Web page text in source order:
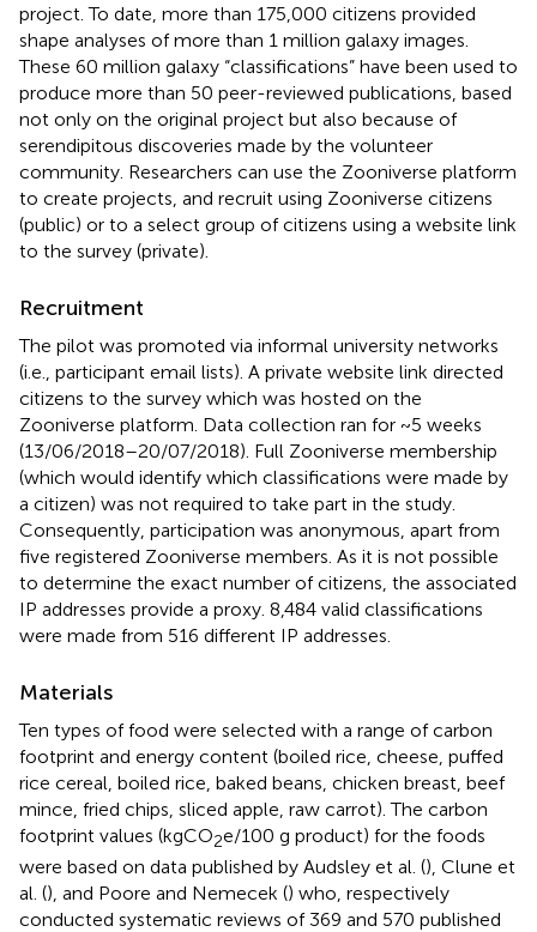
project. To date, more than 175,000 citizens provided
shape analyses of more than 1 million galaxy images.
These 60 million galaxy “classifications” have been used to
produce more than 50 peer-reviewed publications, based
not only on the original project but also because of
serendipitous discoveries made by the volunteer
community. Researchers can use the Zooniverse platform
to create projects, and recruit using Zooniverse citizens
(public) or to a select group of citizens using a website link
to the survey (private).
Recruitment
The pilot was promoted via informal university networks
(i.e., participant email lists). A private website link directed
citizens to the survey which was hosted on the
Zooniverse platform. Data collection ran for ~5 weeks
(13/06/2018–20/07/2018). Full Zooniverse membership
(which would identify which classifications were made by
a citizen) was not required to take part in the study.
Consequently, participation was anonymous, apart from
five registered Zooniverse members. As it is not possible
to determine the exact number of citizens, the associated
IP addresses provide a proxy. 8,484 valid classifications
were made from 516 different IP addresses.
Materials
Ten types of food were selected with a range of carbon
footprint and energy content (boiled rice, cheese, puffed
rice cereal, boiled rice, baked beans, chicken breast, beef
mince, fried chips, sliced apple, raw carrot). The carbon
footprint values (kgCO2e/100 g product) for the foods
were based on data published by Audsley et al. (), Clune et
al. (), and Poore and Nemecek () who, respectively
conducted systematic reviews of 369 and 570 published